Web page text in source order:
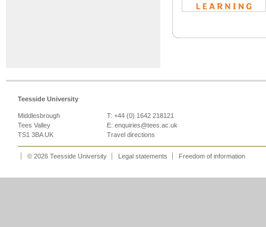
Teesside University
Middlesbrough
Tees Valley
TS1 3BA UK
T: +44 (0) 1642 218121
E: enquiries@tees.ac.uk
Travel directions
© 2026 Teesside University Legal statements Freedom of information